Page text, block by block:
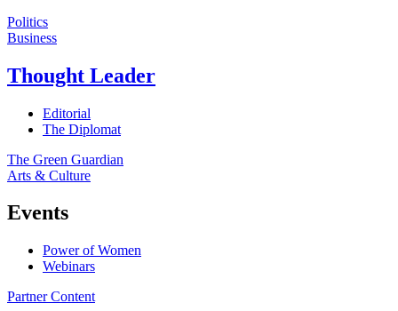
Politics
Business
Thought Leader
Editorial
The Diplomat
The Green Guardian
Arts & Culture
Events
Power of Women
Webinars
Partner Content